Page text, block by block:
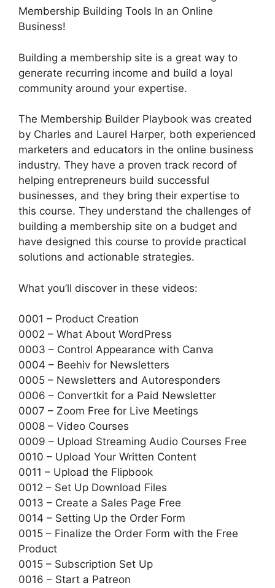
Membership Building Tools In an Online
Business!
Building a membership site is a great way to
generate recurring income and build a loyal
community around your expertise.
The Membership Builder Playbook was created
by Charles and Laurel Harper, both experienced
marketers and educators in the online business
industry. They have a proven track record of
helping entrepreneurs build successful
businesses, and they bring their expertise to
this course. They understand the challenges of
building a membership site on a budget and
have designed this course to provide practical
solutions and actionable strategies.
What you’ll discover in these videos:
0001 – Product Creation
0002 – What About WordPress
0003 – Control Appearance with Canva
0004 – Beehiv for Newsletters
0005 – Newsletters and Autoresponders
0006 – Convertkit for a Paid Newsletter
0007 – Zoom Free for Live Meetings
0008 – Video Courses
0009 – Upload Streaming Audio Courses Free
0010 – Upload Your Written Content
0011 – Upload the Flipbook
0012 – Set Up Download Files
0013 – Create a Sales Page Free
0014 – Setting Up the Order Form
0015 – Finalize the Order Form with the Free
Product
0015 – Subscription Set Up
0016 – Start a Patreon